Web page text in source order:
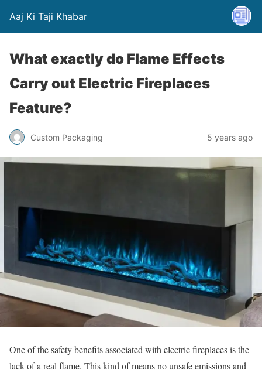
Aaj Ki Taji Khabar
What exactly do Flame Effects
Carry out Electric Fireplaces
Feature?
Custom Packaging 5 years ago
One of the safety benefits associated with electric fireplaces is the
lack of a real flame. This kind of means no unsafe emissions and